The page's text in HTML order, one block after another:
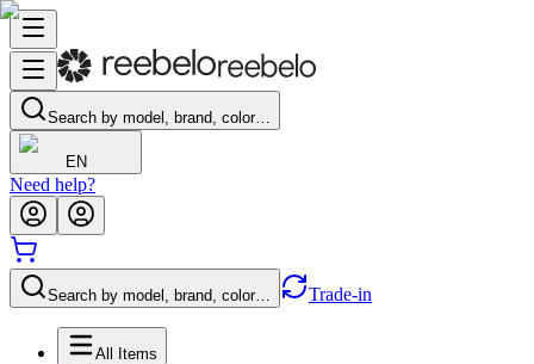
Search by model, brand, color…
EN
Need help?
Search by model, brand, color… Trade-in
All Items